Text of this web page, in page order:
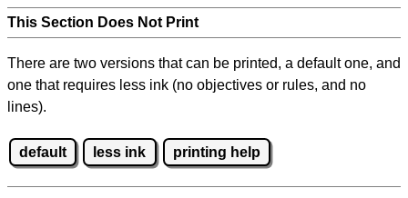
This Section Does Not Print
There are two versions that can be printed, a default one, and
one that requires less ink (no objectives or rules, and no
lines).
default less ink printing help